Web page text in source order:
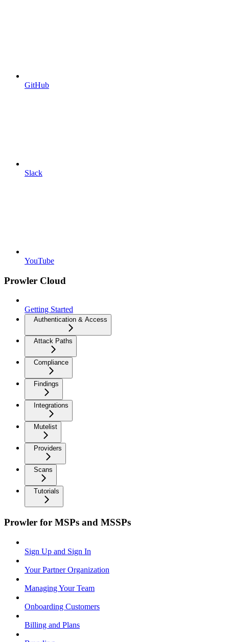
GitHub
Slack
YouTube
Prowler Cloud
Getting Started
Authentication & Access
Attack Paths
Compliance
Findings
Integrations
Mutelist
Providers
Scans
Tutorials
Prowler for MSPs and MSSPs
Sign Up and Sign In
Your Partner Organization
Managing Your Team
Onboarding Customers
Billing and Plans